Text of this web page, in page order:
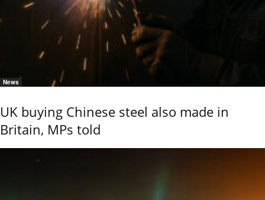
News
UK buying Chinese steel also made in
Britain, MPs told